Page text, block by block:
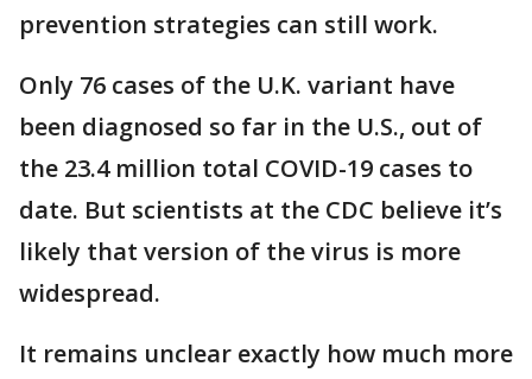
prevention strategies can still work.
Only 76 cases of the U.K. variant have
been diagnosed so far in the U.S., out of
the 23.4 million total COVID-19 cases to
date. But scientists at the CDC believe it’s
likely that version of the virus is more
widespread.
It remains unclear exactly how much more